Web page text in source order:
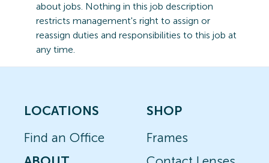
about jobs. Nothing in this job description
restricts management's right to assign or
reassign duties and responsibilities to this job at
any time.
LOCATIONS
Find an Office
SHOP
Frames